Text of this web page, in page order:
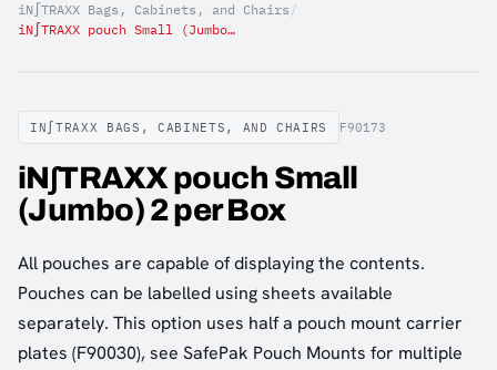
iN∫TRAXX Bags, Cabinets, and Chairs /
iN∫TRAXX pouch Small (Jumbo) 2 per Box
IN∫TRAXX BAGS, CABINETS, AND CHAIRS F90173
iN∫TRAXX pouch Small
(Jumbo) 2 per Box
All pouches are capable of displaying the contents.
Pouches can be labelled using sheets available
separately. This option uses half a pouch mount carrier
plates (F90030), see SafePak Pouch Mounts for multiple